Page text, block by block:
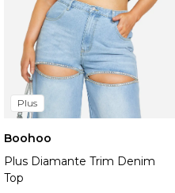
Plus
Boohoo
Plus Diamante Trim Denim
Top